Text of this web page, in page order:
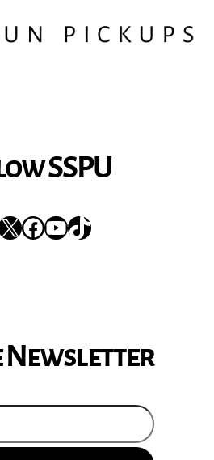
SSPU
Facebook
YouTube
TikTok
Newsletter